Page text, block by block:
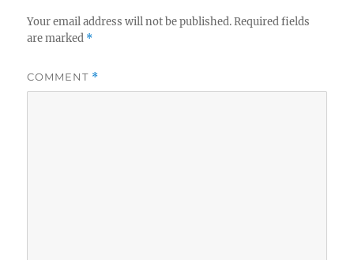
Your email address will not be published. Required fields
are marked *
COMMENT *